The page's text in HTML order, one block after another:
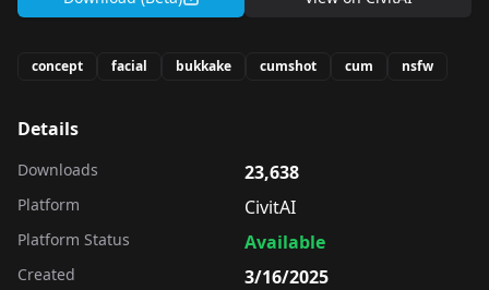
concept facial bukkake cumshot cum nsfw
Details
Downloads 23,638
Platform CivitAI
Platform Status Available
Created 3/16/2025